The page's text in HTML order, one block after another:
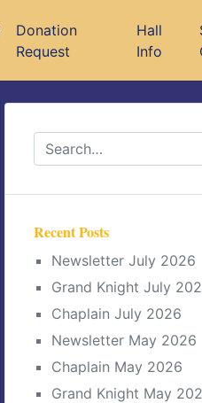
Donation
Request
Hall
Info
Recent Posts
Newsletter July 2026
Grand Knight July
Chaplain July 2026
Newsletter May 2026
Chaplain May 2026
Grand Knight May